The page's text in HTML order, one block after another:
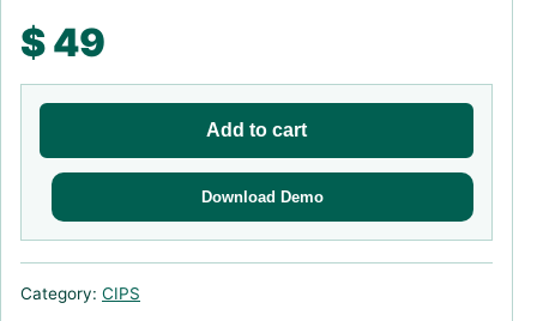
$49
Add to cart
Download Demo
Category: CIPS